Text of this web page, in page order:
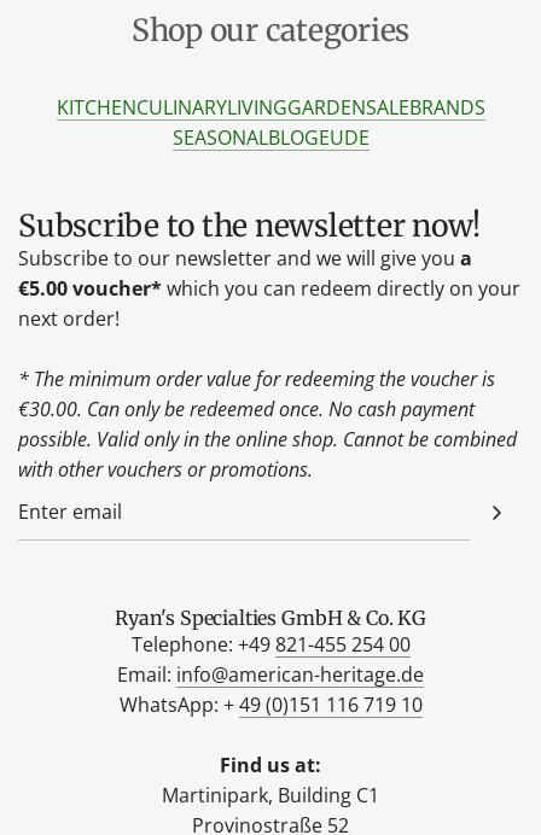
Shop our categories
KITCHENCULINARYLIVINGGARDENSALEBRANDS
SEASONALBLOGEUDE
Subscribe to the newsletter now!
Subscribe to our newsletter and we will give you a
€5.00 voucher*which you can redeem directly on your
next order!
* The minimum order value for redeeming the voucher is
€30.00. Can only be redeemed once. No cash payment
possible. Valid only in the online shop. Cannot be combined
with other vouchers or promotions.
Ryan's Specialties GmbH & Co. KG
Telephone: +49821-455 254 00
Email: info@american-heritage.de
WhatsApp: +49 (0)151 116 719 10
Find us at:
Martinipark, Building C1
Provinostraße 52